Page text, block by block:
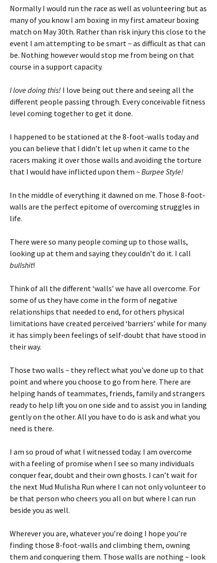
Normally I would run the race as well as volunteering but as
many of you know I am boxing in my first amateur boxing
match on May 30th. Rather than risk injury this close to the
event I am attempting to be smart ~ as difficult as that can
be. Nothing however would stop me from being on that
course in a support capacity.
I love doing this! I love being out there and seeing all the
different people passing through. Every conceivable fitness
level coming together to get it done.
I happened to be stationed at the 8-foot-walls today and
you can believe that I didn’t let up when it came to the
racers making it over those walls and avoiding the torture
that I would have inflicted upon them ~ Burpee Style!
In the middle of everything it dawned on me. Those 8-foot-
walls are the perfect epitome of overcoming struggles in
life.
There were so many people coming up to those walls,
looking up at them and saying they couldn’t do it. I call
bullshit!
Think of all the different ‘walls’ we have all overcome. For
some of us they have come in the form of negative
relationships that needed to end, for others physical
limitations have created perceived ‘barriers’ while for many
it has simply been feelings of self-doubt that have stood in
their way.
Those two walls ~ they reflect what you’ve done up to that
point and where you choose to go from here. There are
helping hands of teammates, friends, family and strangers
ready to help lift you on one side and to assist you in landing
gently on the other. All you have to do is ask and what you
need is there.
I am so proud of what I witnessed today. I am overcome
with a feeling of promise when I see so many individuals
conquer fear, doubt and their own ghosts. I can’t wait for
the next Mud Mulisha Run where I can not only volunteer to
be that person who cheers you all on but where I can run
beside you as well.
Wherever you are, whatever you’re doing I hope you’re
finding those 8-foot-walls and climbing them, owning
them and conquering them. Those walls are nothing ~ look